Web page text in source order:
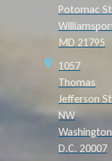
Potomac
MD 21795
1057
Thomas
Jefferson St
NW
D.C. 20007